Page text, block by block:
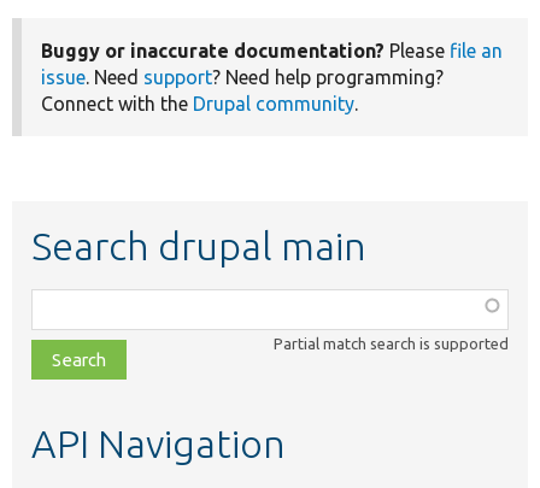
Buggy or inaccurate documentation? Please file an
issue. Need support? Need help programming?
Connect with the Drupal community.
Search drupal main
class,
file,
topic,
Partial match search is supported
API Navigation